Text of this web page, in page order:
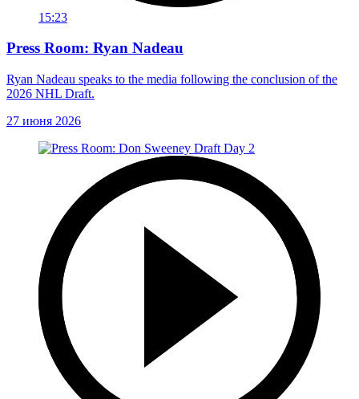
15:23
Press Room: Ryan Nadeau
Ryan Nadeau speaks to the media following the conclusion of the
2026 NHL Draft.
27 июня 2026